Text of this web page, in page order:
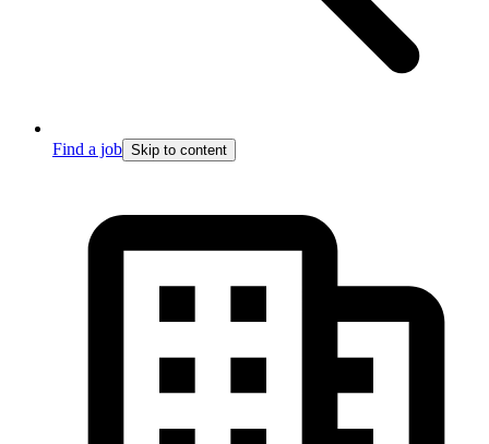
Find a job Skip to content